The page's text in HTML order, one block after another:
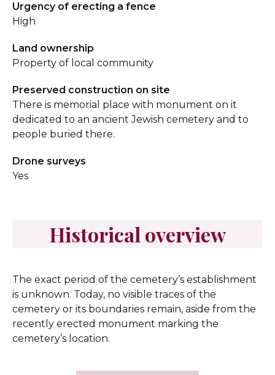
Urgency of erecting a fence
High
Land ownership
Property of local community
Preserved construction on site
There is memorial place with monument on it
dedicated to an ancient Jewish cemetery and to
people buried there.
Drone surveys
Yes
Historical overview
The exact period of the cemetery’s establishment
is unknown. Today, no visible traces of the
cemetery or its boundaries remain, aside from the
recently erected monument marking the
cemetery’s location.